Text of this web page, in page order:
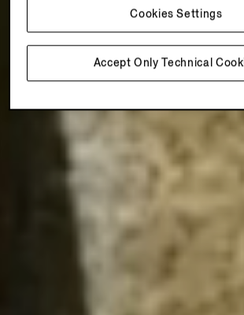
Accept Only Technical
Cookies Settings